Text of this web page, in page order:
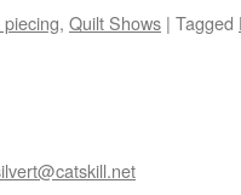
, Quilt Shows | Tagged